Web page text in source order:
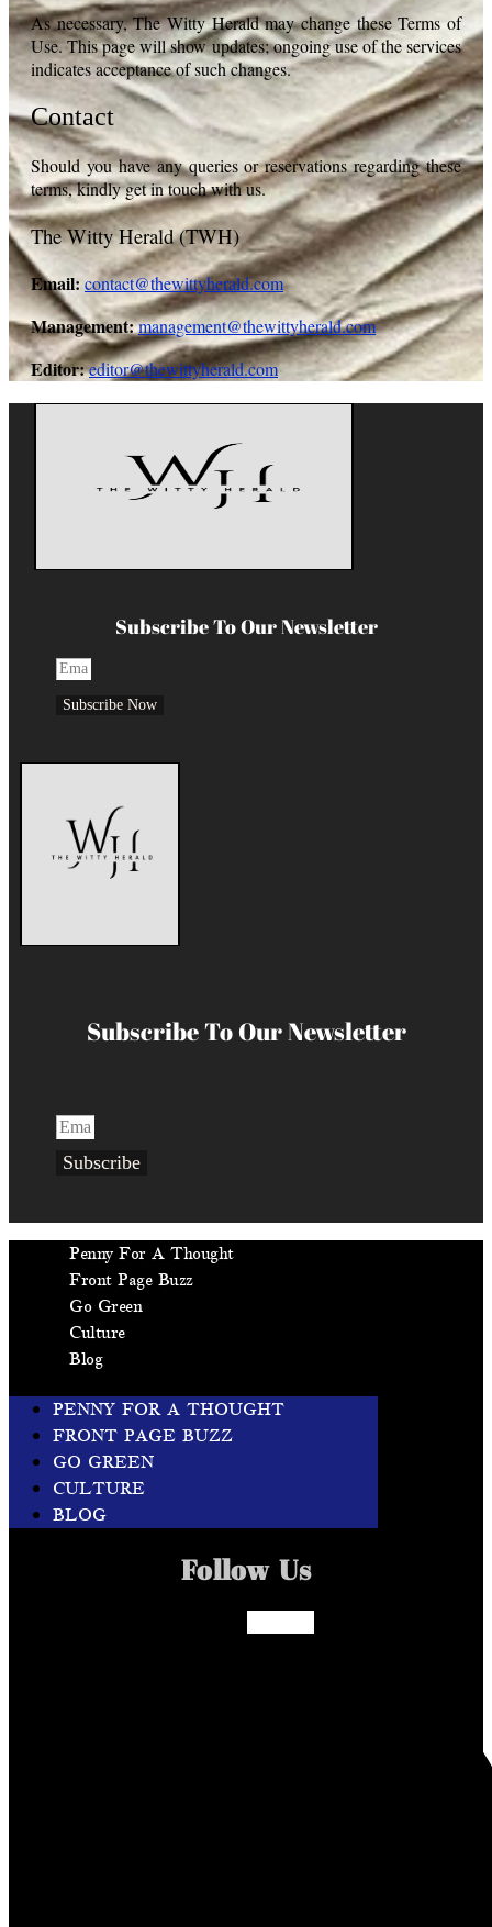
As necessary, The Witty Herald may change these Terms of
Use. This page will show updates; ongoing use of the services
indicates acceptance of such changes.
Contact
Should you have any queries or reservations regarding these
terms, kindly get in touch with us.
The Witty Herald (TWH)
Email: contact@thewittyherald.com
Management:management@thewittyherald.com
Editor:editor@thewittyherald.com
Subscribe To Our Newsletter
Subscribe Now
Subscribe To Our Newsletter
Subscribe
Penny For A Thought
Front Page Buzz
Go Green
Culture
Blog
PENNY FOR A THOUGHT
FRONT PAGE BUZZ
GO GREEN
CULTURE
BLOG
Follow Us